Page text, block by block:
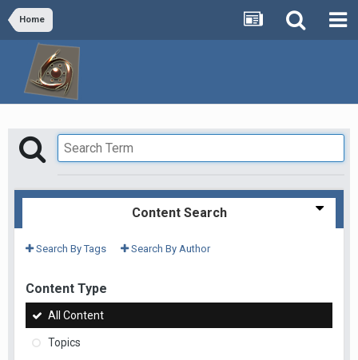
Home
Content Search
Search By Tags Search By Author
Content Type
All Content
Topics